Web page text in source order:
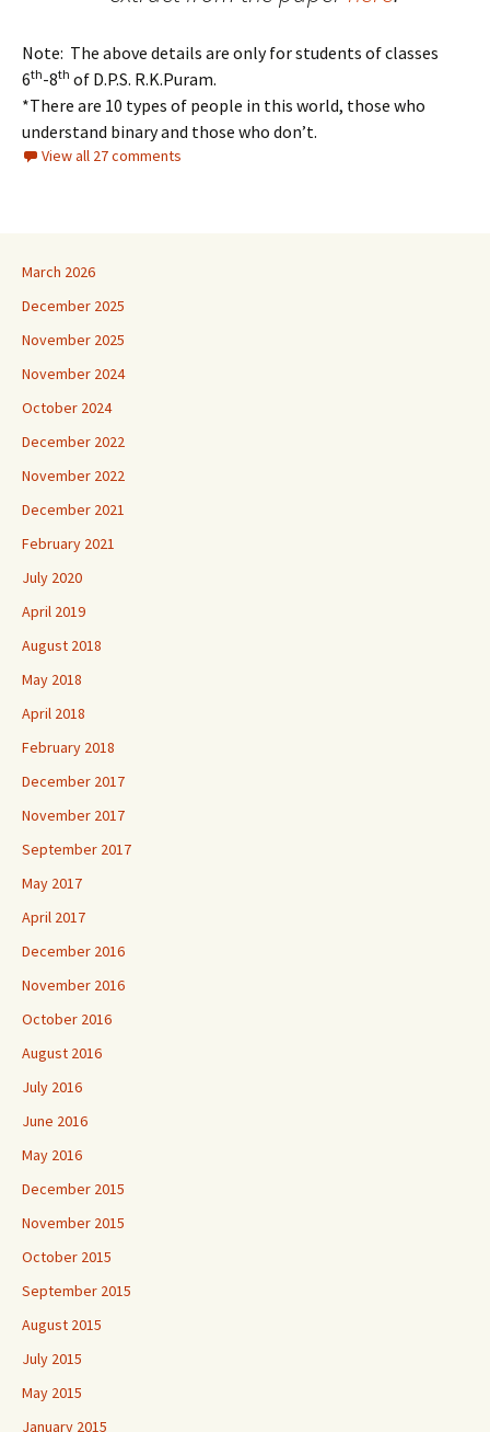
Note: The above details are only for students of classes
6th-8th of D.P.S. R.K.Puram.
*There are 10 types of people in this world, those who
understand binary and those who don’t.
View all 27 comments
March 2026
December 2025
November 2025
November 2024
October 2024
December 2022
November 2022
December 2021
February 2021
July 2020
April 2019
August 2018
May 2018
April 2018
February 2018
December 2017
November 2017
September 2017
May 2017
April 2017
December 2016
November 2016
October 2016
August 2016
July 2016
June 2016
May 2016
December 2015
November 2015
October 2015
September 2015
August 2015
July 2015
May 2015
January 2015